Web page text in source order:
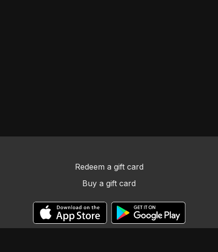
Redeem a gift card
Buy a gift card